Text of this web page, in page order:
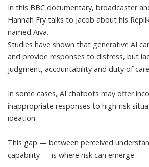
In this BBC documentary, broadcaster
Hannah Fry talks to Jacob about his
named Aiva.
Studies have shown that generative AI
and provide responses to distress, but
judgment, accountability and duty of care
In some cases, AI chatbots may offer
inappropriate responses to high-risk
ideation.
This gap — between perceived
capability — is where risk can emerge.